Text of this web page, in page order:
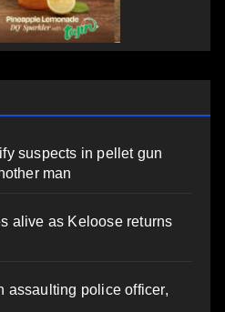
suspects in pellet gun
man
alive as Keloose returns
assaulting police officer,